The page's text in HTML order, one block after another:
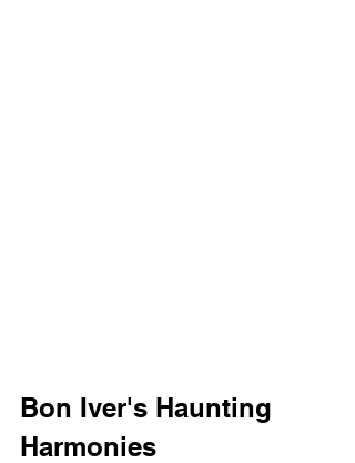
Bon Iver's Haunting
Harmonies